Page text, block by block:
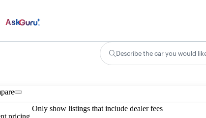
Ask
Describe the car you would
pricing.
Only show listings that include dealer fees